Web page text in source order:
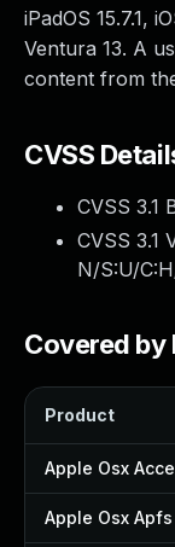
iPadOS 15.7.1,
Ventura 13. A
content from
CVSS
CVSS 3.1
CVSS 3.1
N/S:U/
Covered by
Product
Apple Osx
Apple Osx Apfs